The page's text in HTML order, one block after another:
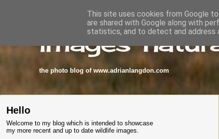
images-
the photo blog of www.adrianlangdon.com
Hello
Welcome to my blog which is intended to showcase
my more recent and up to date wildlife images.
This site uses cookies from Google
are shared with Google along with
statistics, and to detect and address